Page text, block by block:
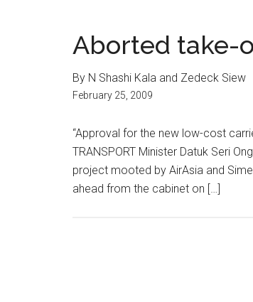
Aborted take-
By N Shashi Kala and Zedeck Siew
February 25, 2009
“Approval for the new low-cost
TRANSPORT Minister Datuk Seri
project mooted by AirAsia and
ahead from the cabinet on […]